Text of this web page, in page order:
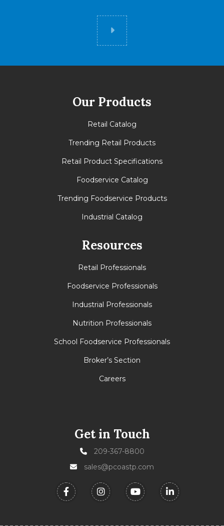
Did you know
Our Products
Retail Catalog
Trending Retail Products
Retail Product Specifications
Foodservice Catalog
Trending Foodservice Products
Industrial Catalog
Resources
Retail Professionals
Foodservice Professionals
Industrial Professionals
Nutrition Professionals
School Foodservice Professionals
Broker’s Section
Careers
Get in Touch
209-367-8800
sales@pcoastp.com